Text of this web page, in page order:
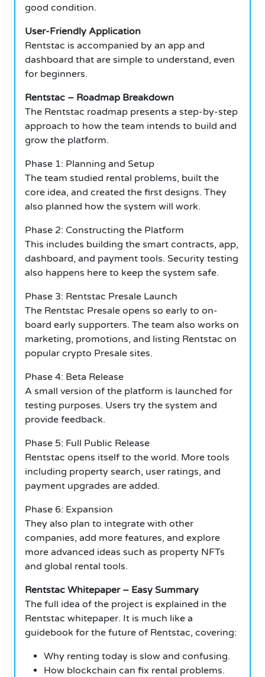
good condition.
User-Friendly Application
Rentstac is accompanied by an app and
dashboard that are simple to understand, even
for beginners.
Rentstac – Roadmap Breakdown
The Rentstac roadmap presents a step-by-step
approach to how the team intends to build and
grow the platform.
Phase 1: Planning and Setup
The team studied rental problems, built the
core idea, and created the first designs. They
also planned how the system will work.
Phase 2: Constructing the Platform
This includes building the smart contracts, app,
dashboard, and payment tools. Security testing
also happens here to keep the system safe.
Phase 3: Rentstac Presale Launch
The Rentstac Presale opens so early to on-
board early supporters. The team also works on
marketing, promotions, and listing Rentstac on
popular crypto Presale sites.
Phase 4: Beta Release
A small version of the platform is launched for
testing purposes. Users try the system and
provide feedback.
Phase 5: Full Public Release
Rentstac opens itself to the world. More tools
including property search, user ratings, and
payment upgrades are added.
Phase 6: Expansion
They also plan to integrate with other
companies, add more features, and explore
more advanced ideas such as property NFTs
and global rental tools.
Rentstac Whitepaper – Easy Summary
The full idea of the project is explained in the
Rentstac whitepaper. It is much like a
guidebook for the future of Rentstac, covering:
Why renting today is slow and confusing.
How blockchain can fix rental problems.